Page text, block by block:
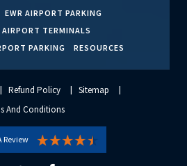
EWR AIRPORT PARKING
AIRPORT TERMINALS
PARKING
RESOURCES
Refund Policy
Sitemap
And Conditions
Review